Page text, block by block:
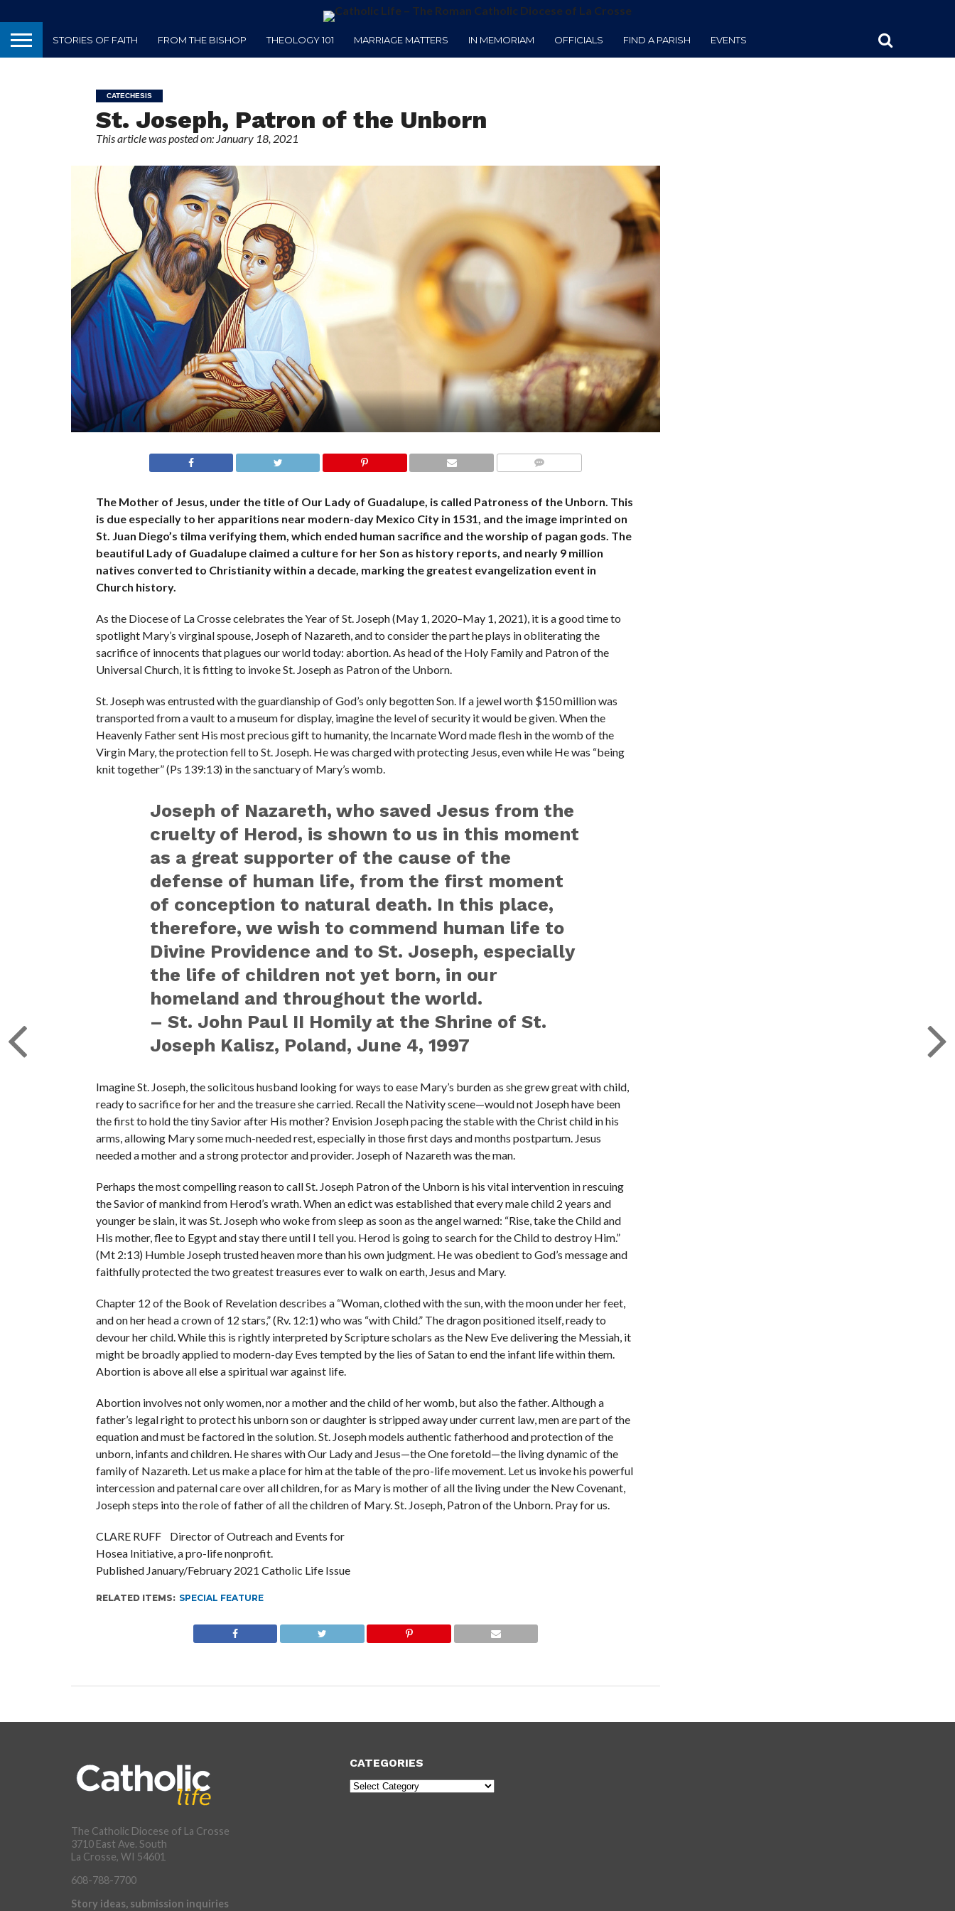
STORIES OF FAITH FROM THE BISHOP THEOLOGY 101 MARRIAGE MATTERS IN MEMORIAM OFFICIALS FIND A PARISH EVENTS
CATECHESIS
St. Joseph, Patron of the Unborn
This article was posted on: January 18, 2021
The Mother of Jesus, under the title of Our Lady of Guadalupe, is called Patroness of the Unborn. This
is due especially to her apparitions near modern-day Mexico City in 1531, and the image imprinted on
St. Juan Diego’s tilma verifying them, which ended human sacrifice and the worship of pagan gods. The
beautiful Lady of Guadalupe claimed a culture for her Son as history reports, and nearly 9 million
natives converted to Christianity within a decade, marking the greatest evangelization event in
Church history.
As the Diocese of La Crosse celebrates the Year of St. Joseph (May 1, 2020–May 1, 2021), it is a good time to
spotlight Mary’s virginal spouse, Joseph of Nazareth, and to consider the part he plays in obliterating the
sacrifice of innocents that plagues our world today: abortion. As head of the Holy Family and Patron of the
Universal Church, it is fitting to invoke St. Joseph as Patron of the Unborn.
St. Joseph was entrusted with the guardianship of God’s only begotten Son. If a jewel worth $150 million was
transported from a vault to a museum for display, imagine the level of security it would be given. When the
Heavenly Father sent His most precious gift to humanity, the Incarnate Word made flesh in the womb of the
Virgin Mary, the protection fell to St. Joseph. He was charged with protecting Jesus, even while He was “being
knit together” (Ps 139:13) in the sanctuary of Mary’s womb.
Joseph of Nazareth, who saved Jesus from the
cruelty of Herod, is shown to us in this moment
as a great supporter of the cause of the
defense of human life, from the first moment
of conception to natural death. In this place,
therefore, we wish to commend human life to
Divine Providence and to St. Joseph, especially
the life of children not yet born, in our
homeland and throughout the world.
– St. John Paul II Homily at the Shrine of St.
Joseph Kalisz, Poland, June 4, 1997
Imagine St. Joseph, the solicitous husband looking for ways to ease Mary’s burden as she grew great with child,
ready to sacrifice for her and the treasure she carried. Recall the Nativity scene—would not Joseph have been
the first to hold the tiny Savior after His mother? Envision Joseph pacing the stable with the Christ child in his
arms, allowing Mary some much-needed rest, especially in those first days and months postpartum. Jesus
needed a mother and a strong protector and provider. Joseph of Nazareth was the man.
Perhaps the most compelling reason to call St. Joseph Patron of the Unborn is his vital intervention in rescuing
the Savior of mankind from Herod’s wrath. When an edict was established that every male child 2 years and
younger be slain, it was St. Joseph who woke from sleep as soon as the angel warned: “Rise, take the Child and
His mother, flee to Egypt and stay there until I tell you. Herod is going to search for the Child to destroy Him.”
(Mt 2:13) Humble Joseph trusted heaven more than his own judgment. He was obedient to God’s message and
faithfully protected the two greatest treasures ever to walk on earth, Jesus and Mary.
Chapter 12 of the Book of Revelation describes a “Woman, clothed with the sun, with the moon under her feet,
and on her head a crown of 12 stars,” (Rv. 12:1) who was “with Child.” The dragon positioned itself, ready to
devour her child. While this is rightly interpreted by Scripture scholars as the New Eve delivering the Messiah, it
might be broadly applied to modern-day Eves tempted by the lies of Satan to end the infant life within them.
Abortion is above all else a spiritual war against life.
Abortion involves not only women, nor a mother and the child of her womb, but also the father. Although a
father’s legal right to protect his unborn son or daughter is stripped away under current law, men are part of the
equation and must be factored in the solution. St. Joseph models authentic fatherhood and protection of the
unborn, infants and children. He shares with Our Lady and Jesus—the One foretold—the living dynamic of the
family of Nazareth. Let us make a place for him at the table of the pro-life movement. Let us invoke his powerful
intercession and paternal care over all children, for as Mary is mother of all the living under the New Covenant,
Joseph steps into the role of father of all the children of Mary. St. Joseph, Patron of the Unborn. Pray for us.
CLARE RUFF Director of Outreach and Events for
Hosea Initiative, a pro-life nonprofit.
Published January/February 2021 Catholic Life Issue
RELATED ITEMS: SPECIAL FEATURE
The Catholic Diocese of La Crosse
3710 East Ave. South
La Crosse, WI 54601
608-788-7700
Story ideas, submission inquiries
CATEGORIES
Categories